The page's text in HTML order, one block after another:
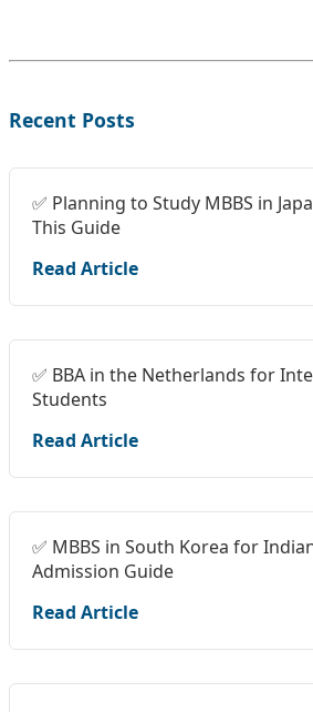
Recent Posts
✅ Planning to Study MBBS in
This Guide
Read Article
✅ BBA in the Netherlands for
Students
Read Article
✅ MBBS in South Korea for
Admission Guide
Read Article